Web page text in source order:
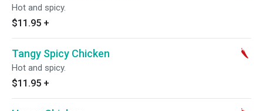
Hot and spicy.
$11.95 +
Tangy Spicy Chicken
Hot and spicy.
$11.95 +